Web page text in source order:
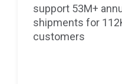
support 53M+
shipments for
customers